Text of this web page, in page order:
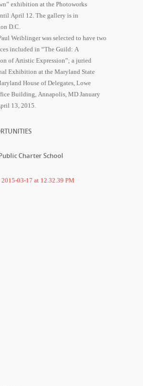
exhibition at the Photoworks
April 12. The gallery is in
D.C.
Weiblinger was selected to have two
included in “The Guild: A
of Artistic Expression”; a juried
Exhibition at the Maryland State
House of Delegates, Lowe
Building, Annapolis, MD January
13, 2015.
Charter School